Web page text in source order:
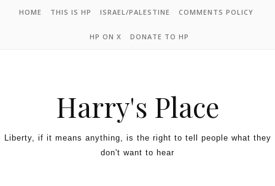
HOME THIS IS HP ISRAEL/PALESTINE COMMENTS POLICY
HP ON X DONATE TO HP
Harry's Place
Liberty, if it means anything, is the right to tell people what they
don't want to hear